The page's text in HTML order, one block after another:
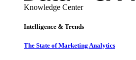
Knowledge Center
Intelligence & Trends
The State of Marketing Analytics